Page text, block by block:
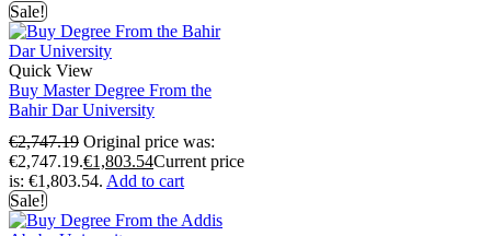
Sale!
Quick View
Buy Master Degree From the
Bahir Dar University
€2,747.19 Original price was:
€2,747.19.€1,803.54Current price
is: €1,803.54. Add to cart
Sale!